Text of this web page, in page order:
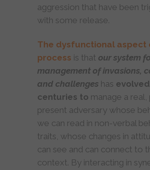
aggression that have been
with some release.
The dysfunctional aspect
process is that our system
management of invasions,
and challenges has
centuries to manage a real,
present adversary whose
we can read in non-verbal
traits, whose changes in
can see and can connect to
context. By interacting in